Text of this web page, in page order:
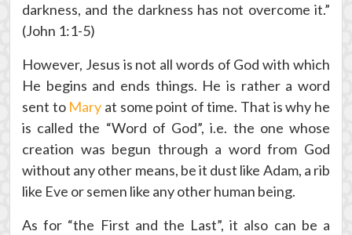
darkness, and the darkness has not overcome it.”
(John 1:1-5)
However, Jesus is not all words of God with which
He begins and ends things. He is rather a word
sent to Mary at some point of time. That is why he
is called the “Word of God”, i.e. the one whose
creation was begun through a word from God
without any other means, be it dust like Adam, a rib
like Eve or semen like any other human being.
As for “the First and the Last”, it also can be a